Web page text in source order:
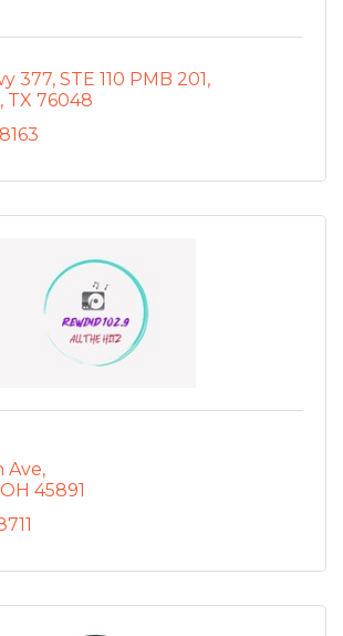
377 STE 110 PMB 201
TX 76048
Ave
OH 45891